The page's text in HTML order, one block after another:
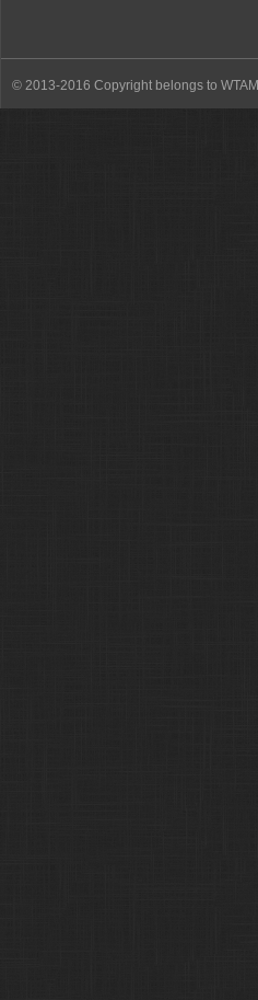
© 2013-2016 Copyright belongs to